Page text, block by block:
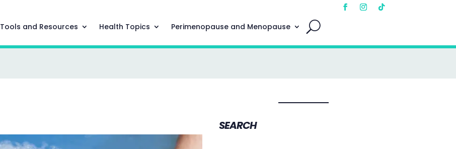
Tools and Resources Health Topics Perimenopause and Menopause
SEARCH